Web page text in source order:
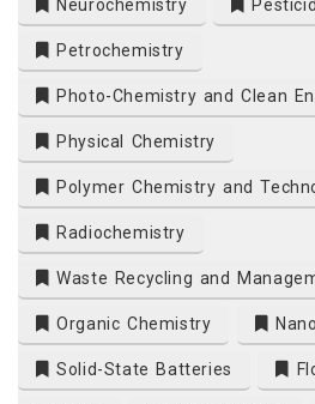
Neurochemistry
Petrochemistry
Photo-Chemistry and Clean
Physical Chemistry
Polymer Chemistry and
Radiochemistry
Waste Recycling and
Organic Chemistry
Solid-State Batteries